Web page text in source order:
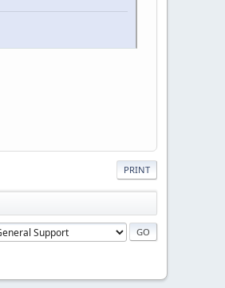
PRINT